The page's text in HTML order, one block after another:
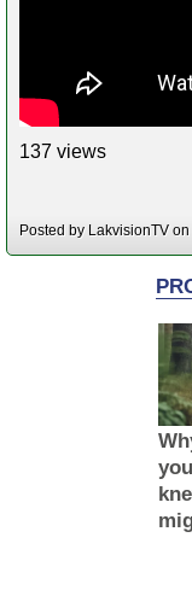
137 views
Posted by LakvisionTV